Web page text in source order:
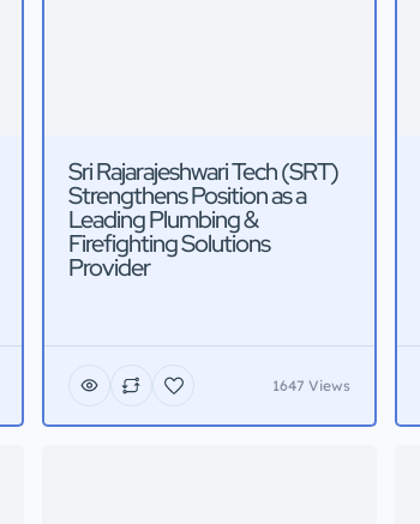
Sri Rajarajeshwari Tech (SRT)
Strengthens Position as a
Leading Plumbing &
Firefighting Solutions
Provider
1647 Views